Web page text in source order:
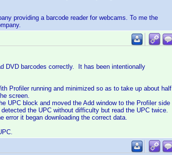
providing a barcode reader for webcams. To me the
DVD barcodes correctly. It has been intentionally
Profiler running and minimized so as to take up about half
screen.
UPC block and moved the Add window to the Profiler side
the UPC without difficulty but read the UPC twice.
error it began downloading the correct data.